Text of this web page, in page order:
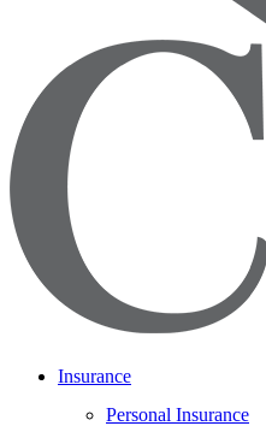
Insurance
Personal Insurance